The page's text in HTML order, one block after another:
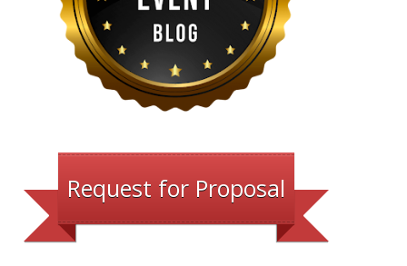
Request for Proposal